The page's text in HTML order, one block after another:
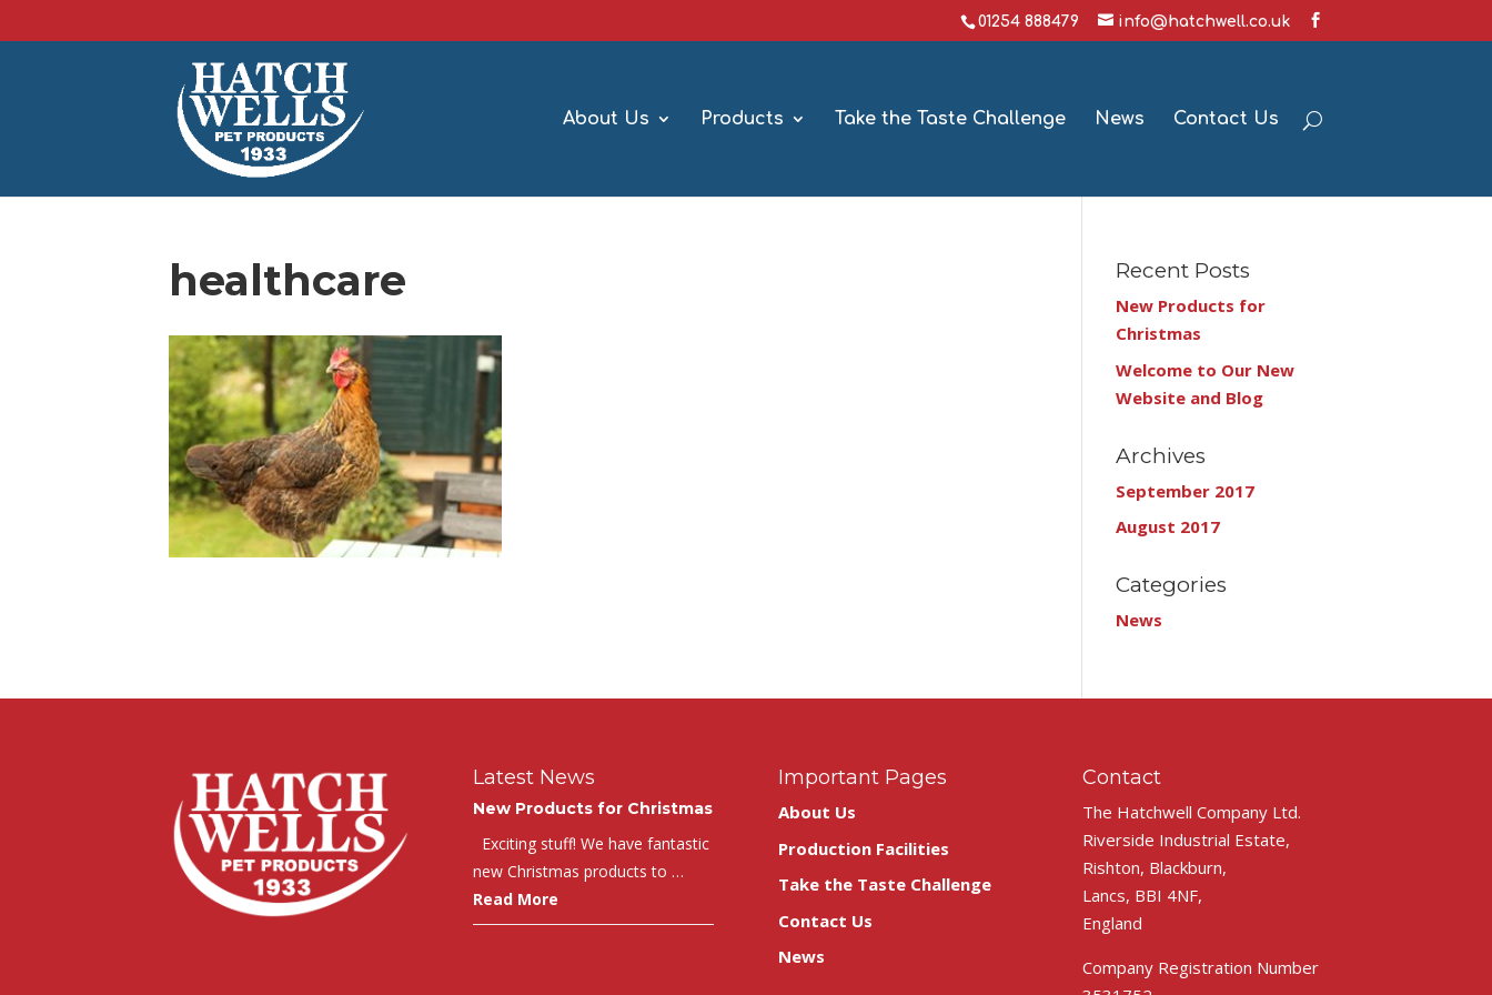
01254 888479 info@hatchwell.co.uk
About Us Products Take the Taste Challenge News Contact Us
healthcare Recent Posts
New Products for
Christmas
Welcome to Our New
Website and Blog
Archives
September 2017
August 2017
Categories
News
Latest News
New Products for Christmas
Exciting stuff! We have fantastic
new Christmas products to …
Read More
Important Pages
About Us
Production Facilities
Take the Taste Challenge
Contact Us
News
Contact
The Hatchwell Company Ltd.
Riverside Industrial Estate,
Rishton, Blackburn,
Lancs, BBI 4NF,
England
Company Registration Number